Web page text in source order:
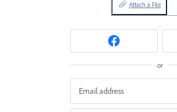
Attach a File
or